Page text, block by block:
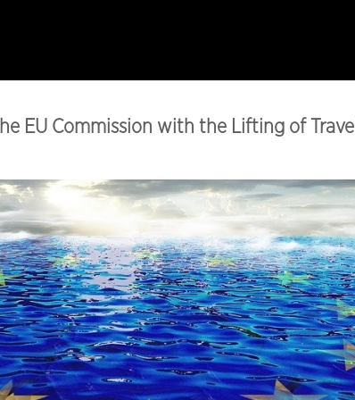
EU Commission with the Lifting of Travel